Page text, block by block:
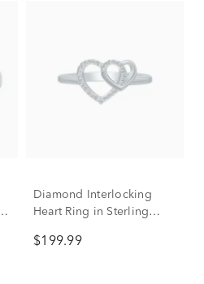
Diamond Interlocking
Heart Ring in Sterling
$199.99